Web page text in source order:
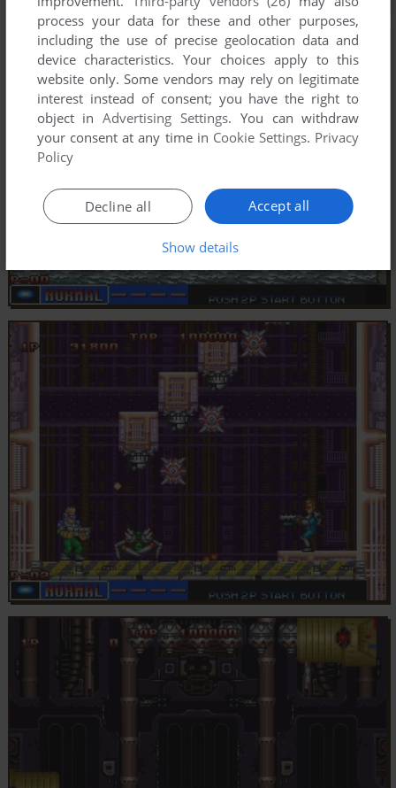
process your data for these and other purposes,
including the use of precise geolocation data and
device characteristics. Your choices apply to this
website only. Some vendors may rely on legitimate
interest instead of consent; you have the right to
object inAdvertising Settings. You can withdraw
your consent at any time in Cookie Settings. Privacy
Policy
Accept all
Decline all
Show details